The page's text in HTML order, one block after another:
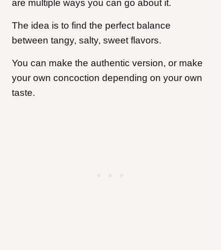
are multiple ways you can go about it.
The idea is to find the perfect balance
between tangy, salty, sweet flavors.
You can make the authentic version, or make
your own concoction depending on your own
taste.